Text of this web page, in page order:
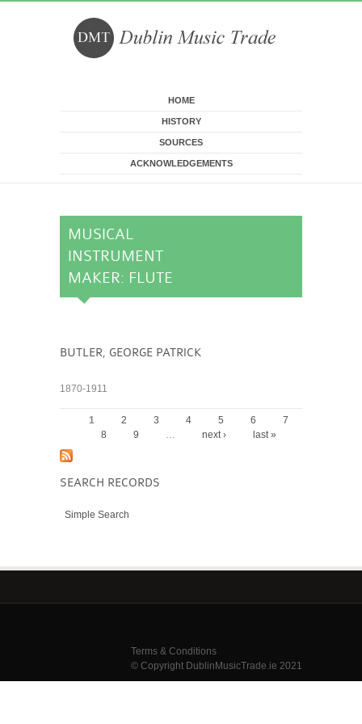
HOME
HISTORY
SOURCES
ACKNOWLEDGEMENTS
MUSICAL
INSTRUMENT
MAKER: FLUTE
BUTLER, GEORGE PATRICK
1870-1911
PAGES
1 2 3 4 5 6
7
8
9 … next › last »
SEARCH RECORDS
Simple Search
Terms & Conditions
© Copyright DublinMusicTrade.ie 2021